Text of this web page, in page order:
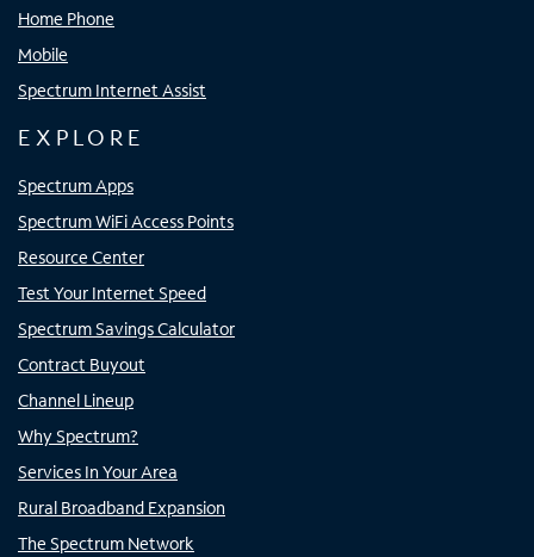
Home Phone
Mobile
Spectrum Internet Assist
EXPLORE
Spectrum Apps
Spectrum WiFi Access Points
Resource Center
Test Your Internet Speed
Spectrum Savings Calculator
Contract Buyout
Channel Lineup
Why Spectrum?
Services In Your Area
Rural Broadband Expansion
The Spectrum Network